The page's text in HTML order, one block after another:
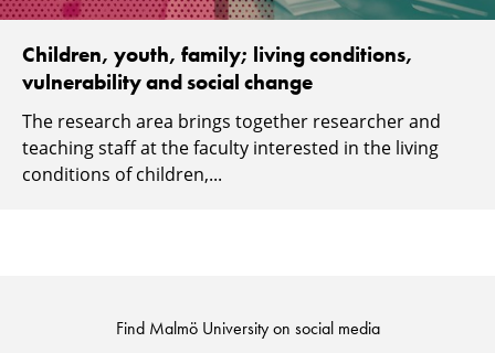
Children, youth, family; living conditions,
vulnerability and social change
The research area brings together researcher and
teaching staff at the faculty interested in the living
conditions of children,...
Find Malmö University on social media